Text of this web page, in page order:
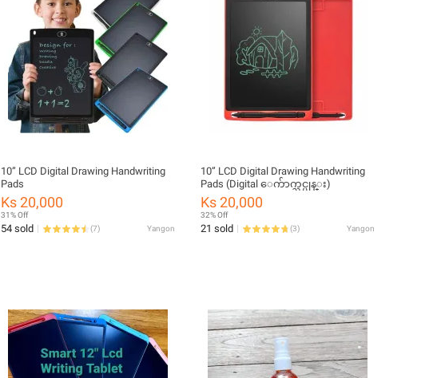
10” LCD Digital Drawing Handwriting
Pads
Ks 20,000
31% Off
54 sold (7) Yangon
10” LCD Digital Drawing Handwriting
Pads (Digital ေက်ာက္သင္ပုန္း)
Ks 20,000
32% Off
21 sold (3) Yangon